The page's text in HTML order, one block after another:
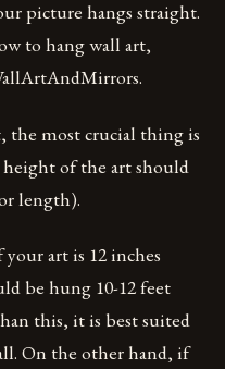
picture hangs straight.
to hang wall art,
the most crucial thing is
of the art should
length).
art is 12 inches
be hung 10-12 feet
this, it is best suited
On the other hand, if